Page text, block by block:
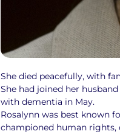
She died peacefully, with
She had joined her
with dementia in May.
Rosalynn was best known
championed human rights,